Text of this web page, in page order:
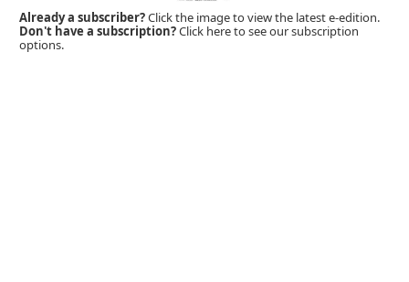
Already a subscriber?Click the image to view the latest e-edition.
Don't have a subscription?Click here to see our subscription
options.